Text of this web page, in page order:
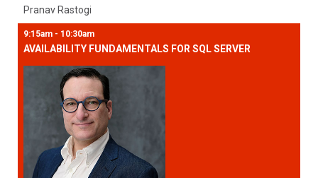
Pranav Rastogi
9:15am - 10:30am
AVAILABILITY FUNDAMENTALS FOR SQL SERVER